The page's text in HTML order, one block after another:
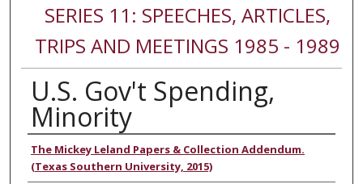
SERIES 11: SPEECHES, ARTICLES,
TRIPS AND MEETINGS 1985 - 1989
U.S. Gov't Spending,
Minority
Authors
The Mickey Leland Papers & Collection Addendum.
(Texas Southern University, 2015)